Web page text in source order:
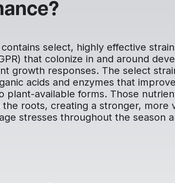
select, highly effective
that colonize in and around
growth responses. The select
acids and enzymes that
plant-available forms. Those
the roots, creating a stronger, more
stresses throughout the season